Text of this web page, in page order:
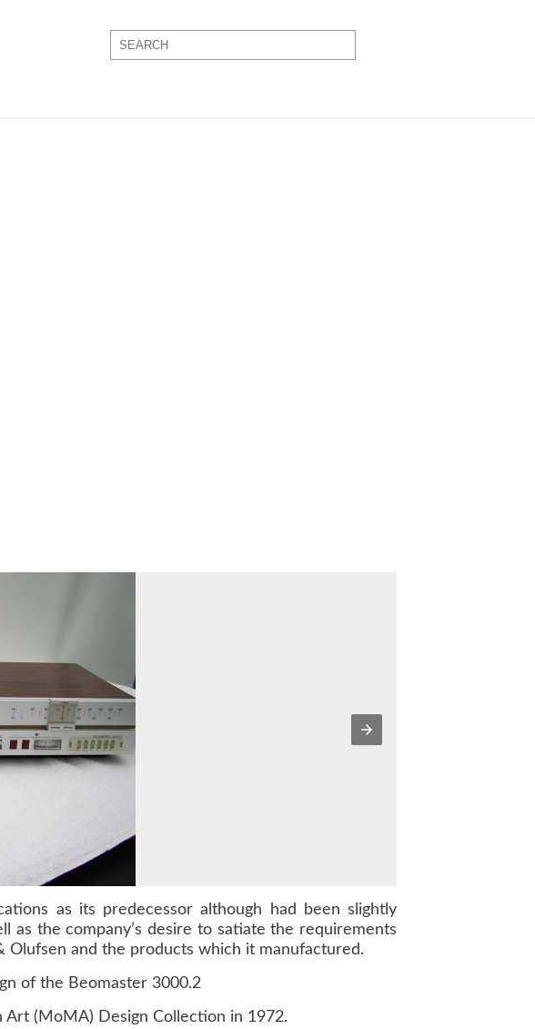
as its predecessor although had been slightly
as the company’s desire to satiate the requirements
and the products which it manufactured.
of the Beomaster 3000.2
Art (MoMA) Design Collection in 1972.